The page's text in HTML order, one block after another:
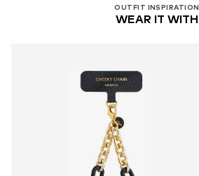
OUTFIT INSPIRATION
WEAR IT WITH